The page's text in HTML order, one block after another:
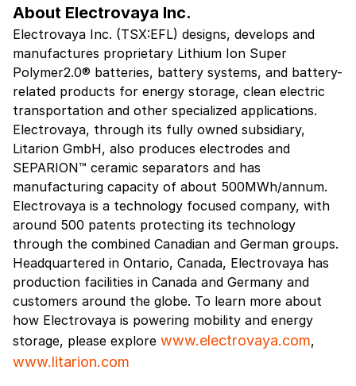
About Electrovaya Inc.
Electrovaya Inc. (TSX:EFL) designs, develops and
manufactures proprietary Lithium Ion Super
Polymer2.0® batteries, battery systems, and battery-
related products for energy storage, clean electric
transportation and other specialized applications.
Electrovaya, through its fully owned subsidiary,
Litarion GmbH, also produces electrodes and
SEPARION™ ceramic separators and has
manufacturing capacity of about 500MWh/annum.
Electrovaya is a technology focused company, with
around 500 patents protecting its technology
through the combined Canadian and German groups.
Headquartered in Ontario, Canada, Electrovaya has
production facilities in Canada and Germany and
customers around the globe. To learn more about
how Electrovaya is powering mobility and energy
storage, please explore www.electrovaya.com,
www.litarion.com